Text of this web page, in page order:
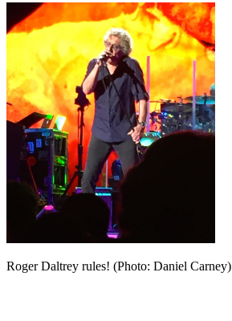
Roger Daltrey rules! (Photo: Daniel Carney)